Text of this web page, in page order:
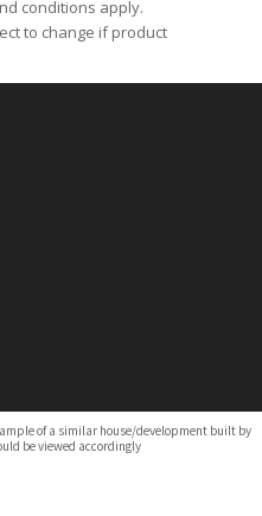
conditions apply.
to change if product
of a similar house/development built by
be viewed accordingly